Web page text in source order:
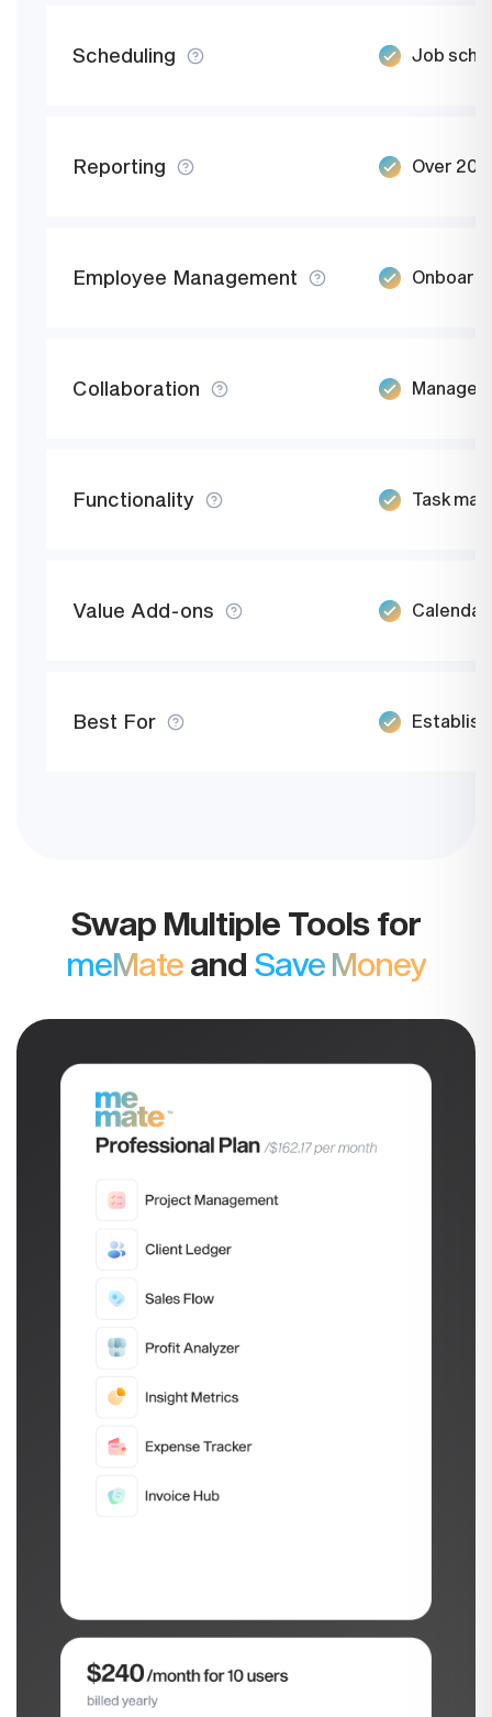
Scheduling Job
Reporting Over 20
Employee Management Onboard
Collaboration Manage
Functionality Task
Value Add-ons
Best For
Swap Multiple Tools for
meMate and Save Money